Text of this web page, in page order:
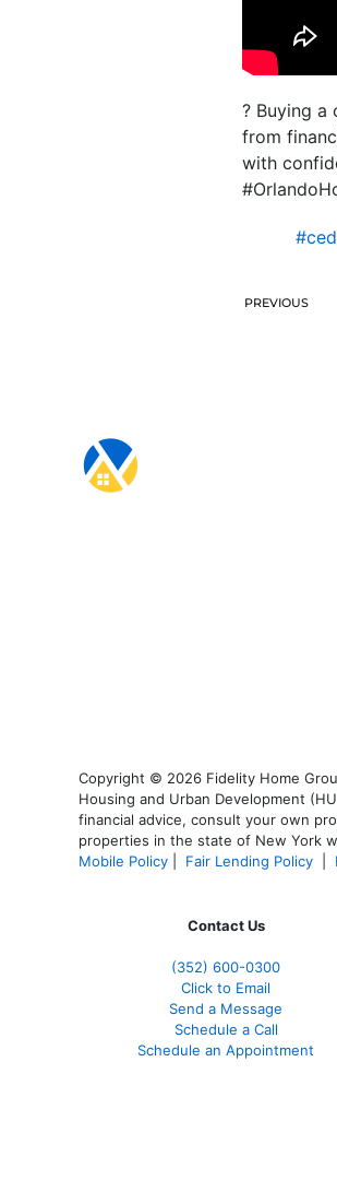
? Buying a
from
with
PREVIOUS
Copyright © 2026 Fidelity Home
Housing and Urban Development
financial advice, consult your own
properties in the state of New York
Mobile Policy
Fair Lending Policy
Contact Us
(352) 600-0300
Click to Email
Send a Message
Schedule a Call
Schedule an Appointment